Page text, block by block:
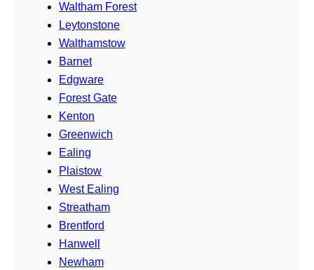
Waltham Forest
Leytonstone
Walthamstow
Barnet
Edgware
Forest Gate
Kenton
Greenwich
Ealing
Plaistow
West Ealing
Streatham
Brentford
Hanwell
Newham